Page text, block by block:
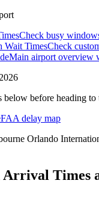
Check busy
Wait TimesCheck
Main airport overview
before heading to
FAA delay map
Orlando
Arrival Times